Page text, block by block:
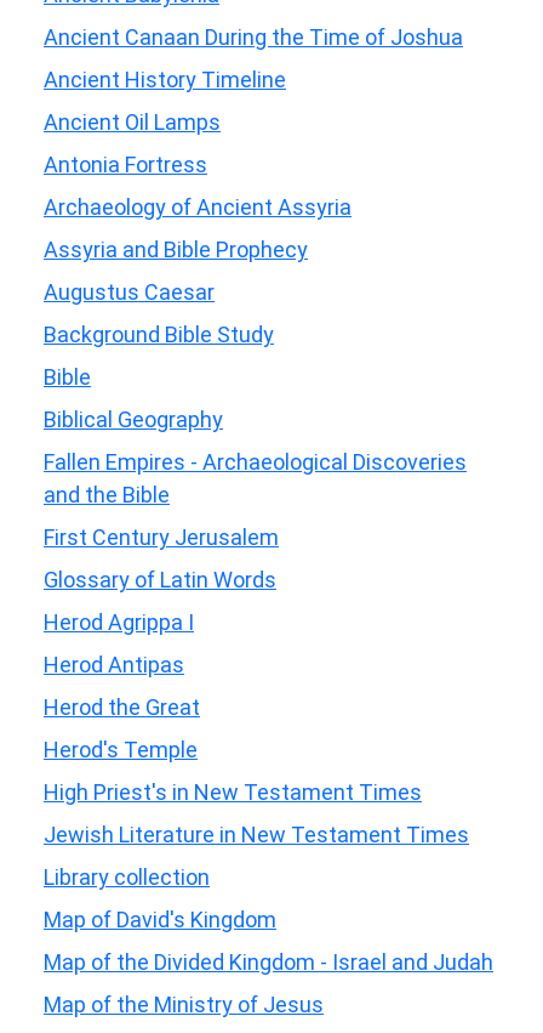
Ancient Canaan During the Time of Joshua
Ancient History Timeline
Ancient Oil Lamps
Antonia Fortress
Archaeology of Ancient Assyria
Assyria and Bible Prophecy
Augustus Caesar
Background Bible Study
Bible
Biblical Geography
Fallen Empires - Archaeological Discoveries
and the Bible
First Century Jerusalem
Glossary of Latin Words
Herod Agrippa I
Herod Antipas
Herod the Great
Herod's Temple
High Priest's in New Testament Times
Jewish Literature in New Testament Times
Library collection
Map of David's Kingdom
Map of the Divided Kingdom - Israel and Judah
Map of the Ministry of Jesus